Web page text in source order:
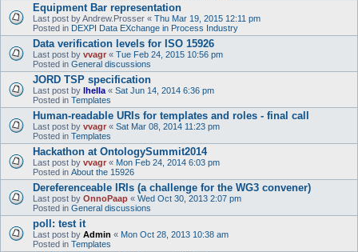
Equipment Bar representation
Last post byAndrew.Prosser « Thu Mar 19, 2015 12:11 pm
Posted in DEXPI Data EXchange in Process Industry
Data verification levels for ISO 15926
Last post by vvagr « Tue Feb 24, 2015 10:56 pm
Posted in General discussions
JORD TSP specification
Last post by lhella « Sat Jun 14, 2014 6:36 pm
Posted in Templates
Human-readable URIs for templates and roles - final call
Last post by vvagr « Sat Mar 08, 2014 11:23 pm
Posted in Templates
Hackathon at OntologySummit2014
Last post by vvagr « Mon Feb 24, 2014 6:03 pm
Posted in About the 15926
Dereferenceable IRIs (a challenge for the WG3 convener)
Last post by OnnoPaap « Wed Oct 30, 2013 2:07 pm
Posted in General discussions
poll: test it
Last post by Admin « Mon Oct 28, 2013 10:38 am
Posted in Templates